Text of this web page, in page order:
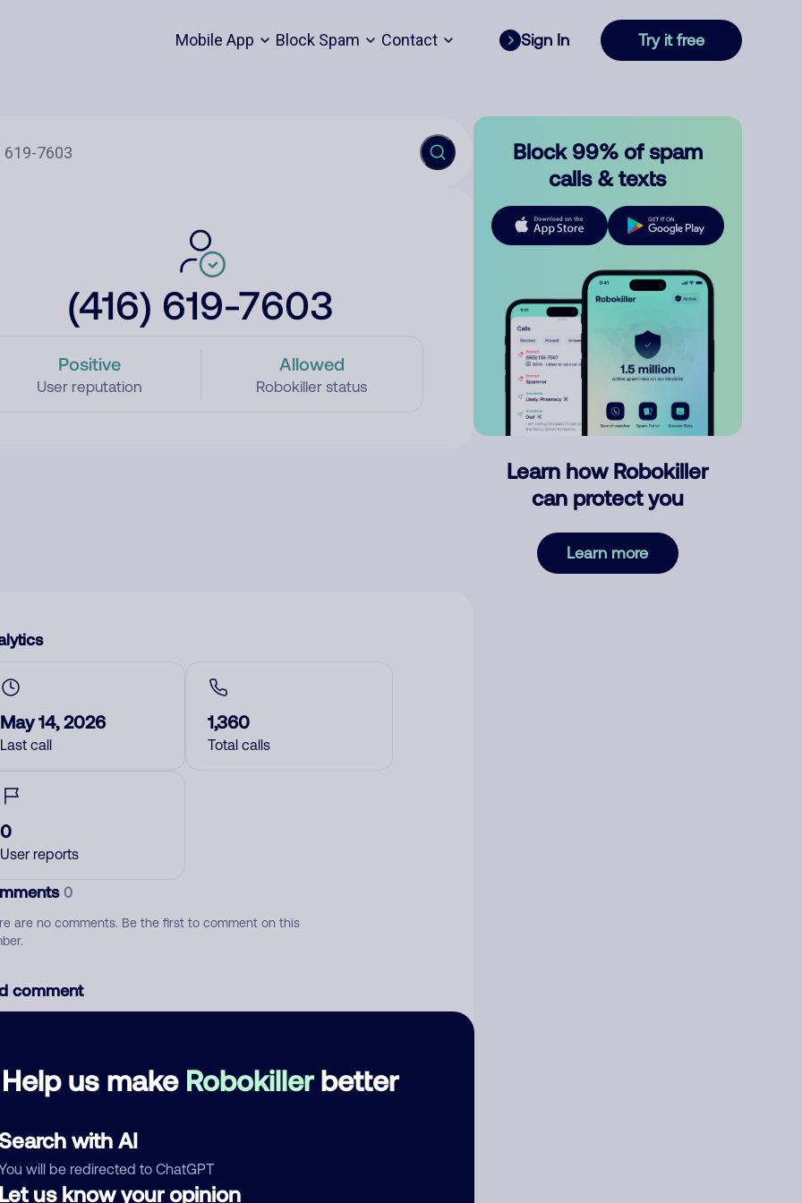
Mobile App Block Spam Contact Sign In Try it free
(416) 619-7603
Positive
User reputation
Allowed
Robokiller status
Help us make Robokillerbetter
with AI
will be redirected to ChatGPT
us know your opinion
May 14, 2026
Last call
1,360
Total calls
0
User reports
0
are no comments. Be the first to comment on this
comment
Block 99% of spam
calls & texts
Learn how Robokiller
can protect you
Learn more